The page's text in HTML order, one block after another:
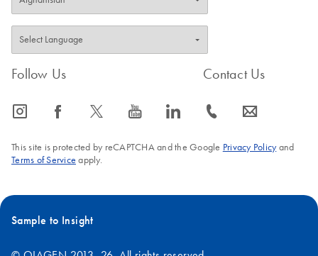
Follow Us
icon_0065_instagram-s icon_0064_facebook-s icon_0340_cc_gen_x-s icon_0077_youtube-s icon_0066_linkedin-s
Contact Us
icon_0072_phone-s icon_0063_envelope-s
This site is protected by reCAPTCHA and the Google Privacy Policyand
Terms of Service apply.
Sample to Insight